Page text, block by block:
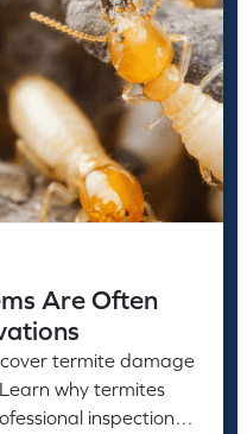
Are Often
termite damage
why termites
inspection is